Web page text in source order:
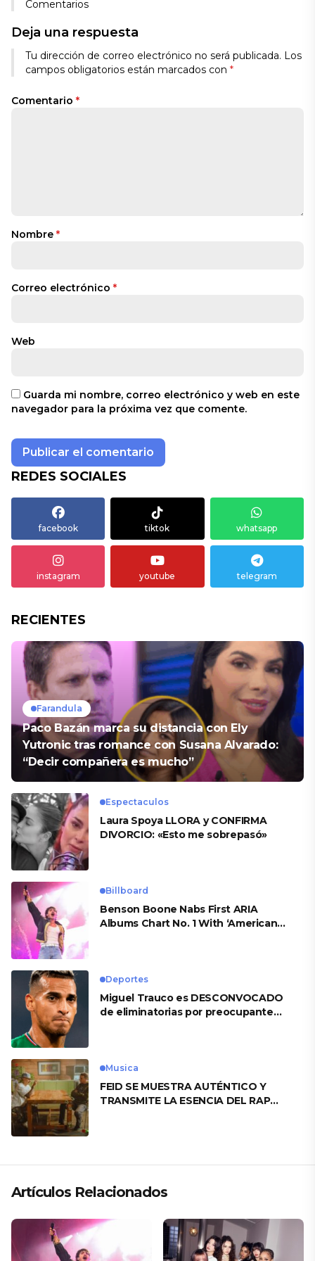
Comentarios
Deja una respuesta
Tu dirección de correo electrónico no será publicada. Los
campos obligatorios están marcados con *
Comentario *
Nombre *
Correo electrónico *
Web
Guarda mi nombre, correo electrónico y web en este
navegador para la próxima vez que comente.
REDES SOCIALES
facebook tiktok whatsapp
instagram youtube telegram
RECIENTES
Farandula
Paco Bazán marca su distancia con Ely
Yutronic tras romance con Susana Alvarado:
“Decir compañera es mucho”
Espectaculos
Laura Spoya LLORA y CONFIRMA
DIVORCIO: «Esto me sobrepasó»
Billboard
Benson Boone Nabs First ARIA
Albums Chart No. 1 With ‘American
Deportes
Miguel Trauco es DESCONVOCADO
de eliminatorias por preocupante
Musica
FEID SE MUESTRA AUTÉNTICO Y
TRANSMITE LA ESENCIA DEL RAP
Artículos Relacionados